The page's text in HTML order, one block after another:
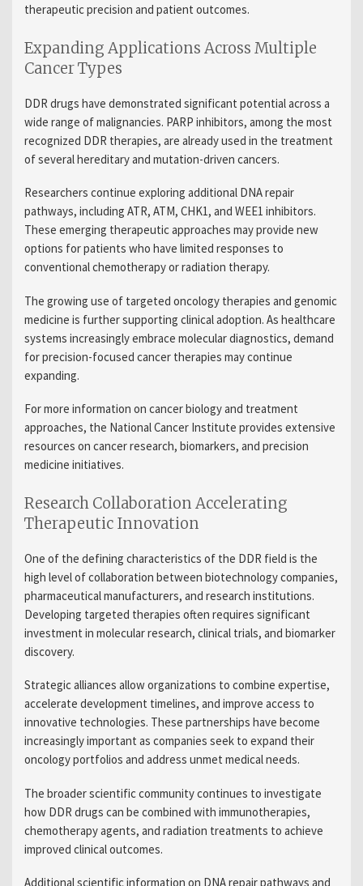
therapeutic precision and patient outcomes.
Expanding Applications Across Multiple
Cancer Types
DDR drugs have demonstrated significant potential across a
wide range of malignancies. PARP inhibitors, among the most
recognized DDR therapies, are already used in the treatment
of several hereditary and mutation-driven cancers.
Researchers continue exploring additional DNA repair
pathways, including ATR, ATM, CHK1, and WEE1 inhibitors.
These emerging therapeutic approaches may provide new
options for patients who have limited responses to
conventional chemotherapy or radiation therapy.
The growing use of targeted oncology therapies and genomic
medicine is further supporting clinical adoption. As healthcare
systems increasingly embrace molecular diagnostics, demand
for precision-focused cancer therapies may continue
expanding.
For more information on cancer biology and treatment
approaches, the National Cancer Institute provides extensive
resources on cancer research, biomarkers, and precision
medicine initiatives.
Research Collaboration Accelerating
Therapeutic Innovation
One of the defining characteristics of the DDR field is the
high level of collaboration between biotechnology companies,
pharmaceutical manufacturers, and research institutions.
Developing targeted therapies often requires significant
investment in molecular research, clinical trials, and biomarker
discovery.
Strategic alliances allow organizations to combine expertise,
accelerate development timelines, and improve access to
innovative technologies. These partnerships have become
increasingly important as companies seek to expand their
oncology portfolios and address unmet medical needs.
The broader scientific community continues to investigate
how DDR drugs can be combined with immunotherapies,
chemotherapy agents, and radiation treatments to achieve
improved clinical outcomes.
Additional scientific information on DNA repair pathways and